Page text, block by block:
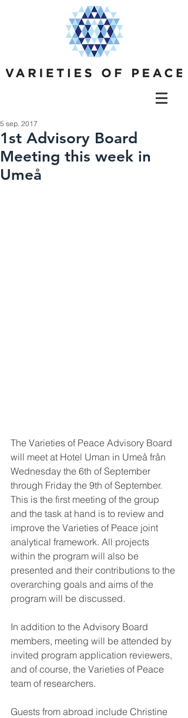
1st Advisory Board
Meeting this week in
Umeå
5 sep. 2017
The Varieties of Peace Advisory Board
will meet at Hotel Uman in Umeå från
Wednesday the 6th of September
through Friday the 9th of September.
This is the first meeting of the group
and the task at hand is to review and
improve the Varieties of Peace joint
analytical framework. All projects
within the program will also be
presented and their contributions to the
overarching goals and aims of the
program will be discussed.
In addition to the Advisory Board
members, meeting will be attended by
invited program application reviewers,
and of course, the Varieties of Peace
team of researchers.
Guests from abroad include Christine